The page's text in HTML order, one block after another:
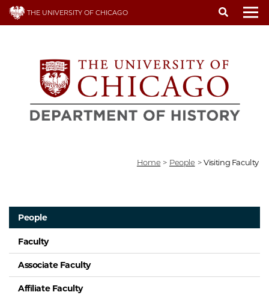
Skip
THE UNIVERSITY OF CHICAGO
Home > People > Visiting Faculty
People
Faculty
Associate Faculty
Affiliate Faculty